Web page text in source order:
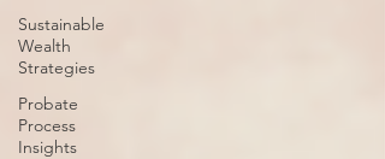
Sustainable
Wealth
Strategies
Probate
Process
Insights